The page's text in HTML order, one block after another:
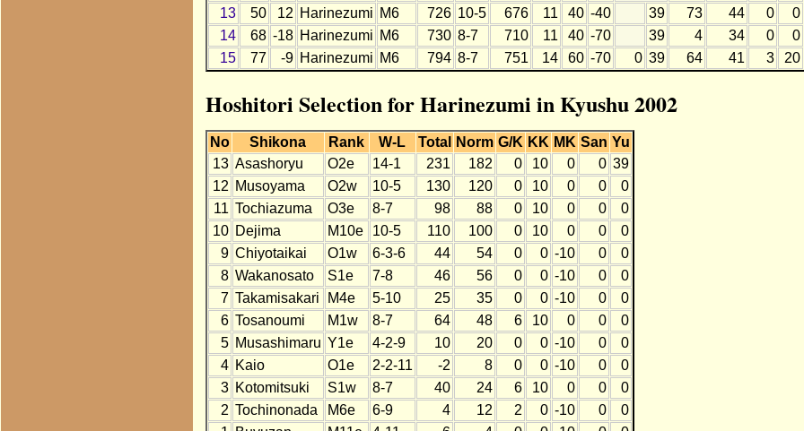
13
50 12 Harinezumi M6 726 10-5 676 11 40 -40 39 73 44 0 0
14
68 -18 Harinezumi M6 730 8-7 710 11 40 -70 39 4 34 0 0
15
77 -9 Harinezumi M6 794 8-7 751 14 60 -70 0 39 64 41 3 20
Hoshitori Selection for Harinezumi in Kyushu 2002
No Shikona Rank W-L Total Norm G/K KK MK San Yu
13 Asashoryu O2e 14-1 231 182 0 10 0 0 39
12 Musoyama O2w 10-5 130 120 0 10 0 0
0
11 Tochiazuma O3e 8-7 98 88 0 10 0 0
0
10 Dejima M10e 10-5 110 100 0 10 0 0
0
9 Chiyotaikai O1w 6-3-6 44 54 0 0 -10 0
0
8 Wakanosato S1e 7-8 46 56 0 0 -10 0
0
7 Takamisakari M4e 5-10 25 35 0 0 -10 0
0
6 Tosanoumi M1w 8-7 64 48 6 10 0 0
0
5 Musashimaru Y1e 4-2-9 10 20 0 0 -10 0
0
4 Kaio O1e 2-2-11 -2 8 0 0 -10 0
0
3 Kotomitsuki S1w 8-7 40 24 6 10 0 0
0
2 Tochinonada M6e 6-9 4 12 2 0 -10 0
0